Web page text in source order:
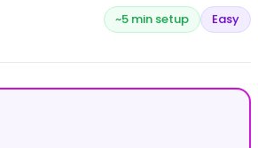
~5 min setup Easy